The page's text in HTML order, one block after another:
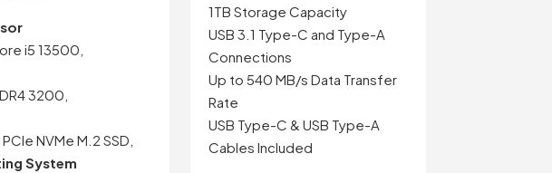
i5 13500,
3200,
NVMe M.2 SSD,
System
1TB Storage Capacity
USB 3.1 Type-C and Type-A
Connections
Up to 540 MB/s Data Transfer
Rate
USB Type-C & USB Type-A
Cables Included